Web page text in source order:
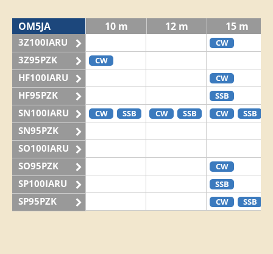
OM5JA 10 m 12 m 15 m
3Z100IARU CW
3Z95PZK CW
HF100IARU CW
HF95PZK SSB
SN100IARU CW SSB CW SSB CW SSB
SN95PZK
SO100IARU
SO95PZK
CW
SP100IARU SSB
SP95PZK CW SSB